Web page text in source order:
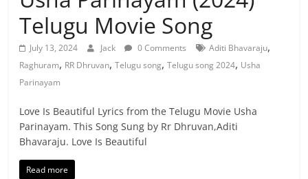
Telugu Movie Song
July 13, 2024 Jack 0 Comments Aditi Bhavaraju,
Raghuram, RR Dhruvan,Telugu song,Telugu song 2024, Usha
Parinayam
Love Is Beautiful Lyrics from the Telugu Movie Usha
Parinayam. This Song Sung by Rr Dhruvan,Aditi
Bhavaraju. Love Is Beautiful
Read more